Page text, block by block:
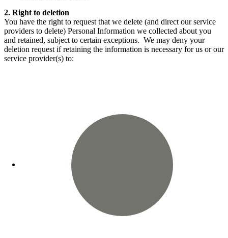
2. Right to deletion
You have the right to request that we delete (and direct our service
providers to delete) Personal Information we collected about you
and retained, subject to certain exceptions. We may deny your
deletion request if retaining the information is necessary for us or our
service provider(s) to: